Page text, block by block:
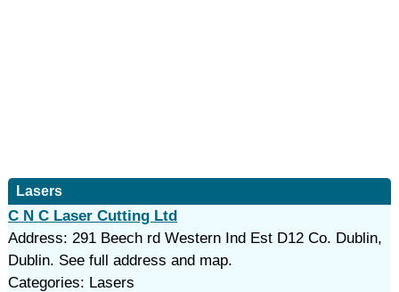
Lasers
C N C Laser Cutting Ltd
Address: 291 Beech rd Western Ind Est D12 Co. Dublin,
Dublin. See full address and map.
Categories: Lasers